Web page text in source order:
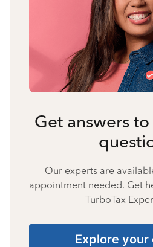
Get answers
Our experts are
appointment needed. Get
TurboTax
Explore your